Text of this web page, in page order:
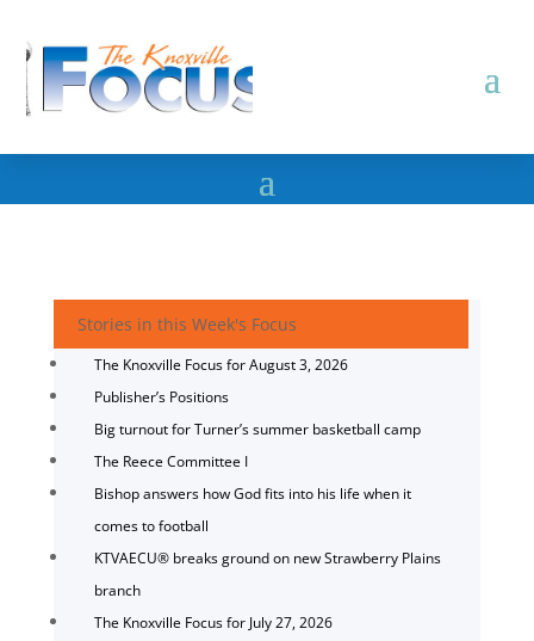
Stories in this Week's Focus
The Knoxville Focus for August 3, 2026
Publisher’s Positions
Big turnout for Turner’s summer basketball camp
The Reece Committee I
Bishop answers how God fits into his life when it
comes to football
KTVAECU® breaks ground on new Strawberry Plains
branch
The Knoxville Focus for July 27, 2026